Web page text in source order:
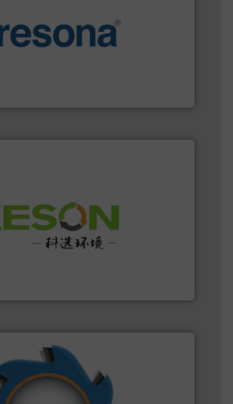
varieties of material.More info ➜
and Recovery of Solid Waste.